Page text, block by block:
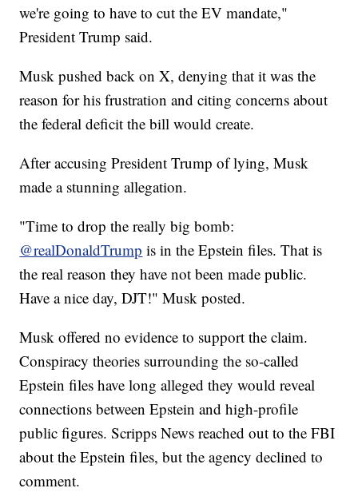
we're going to have to cut the EV mandate,"
President Trump said.
Musk pushed back on X, denying that it was the
reason for his frustration and citing concerns about
the federal deficit the bill would create.
After accusing President Trump of lying, Musk
made a stunning allegation.
"Time to drop the really big bomb:
@realDonaldTrump is in the Epstein files. That is
the real reason they have not been made public.
Have a nice day, DJT!" Musk posted.
Musk offered no evidence to support the claim.
Conspiracy theories surrounding the so-called
Epstein files have long alleged they would reveal
connections between Epstein and high-profile
public figures. Scripps News reached out to the FBI
about the Epstein files, but the agency declined to
comment.